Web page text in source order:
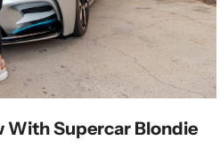
With Supercar Blondie